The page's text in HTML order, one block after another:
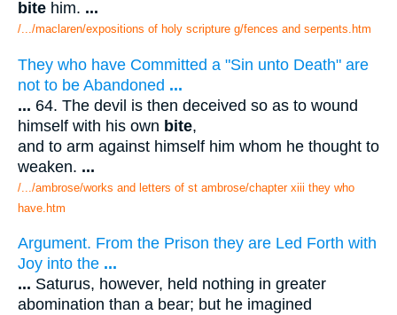
bite him. ...
/.../maclaren/expositions of holy scripture g/fences and serpents.htm
They who have Committed a "Sin unto Death" are
not to be Abandoned ...
... 64. The devil is then deceived so as to wound
himself with his own bite,
and to arm against himself him whom he thought to
weaken. ...
/.../ambrose/works and letters of st ambrose/chapter xiii they who
have.htm
Argument. From the Prison they are Led Forth with
Joy into the ...
... Saturus, however, held nothing in greater
abomination than a bear; but he imagined